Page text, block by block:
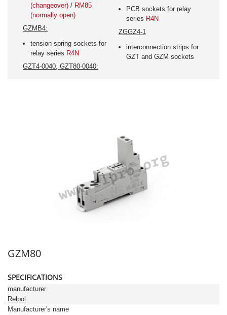
(changeover) / RM85
(normally open)
GZMB4:
tension spring sockets for
relay series R4N
GZT4-0040, GZT80-0040:
PCB sockets for relay
series R4N
ZGGZ4-1
interconnection strips for
GZT and GZM sockets
GZM80
SPECIFICATIONS
manufacturer
Relpol
Manufacturer's name